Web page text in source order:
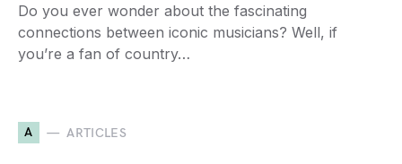
Do you ever wonder about the fascinating
connections between iconic musicians? Well, if
you’re a fan of country…
A ARTICLES